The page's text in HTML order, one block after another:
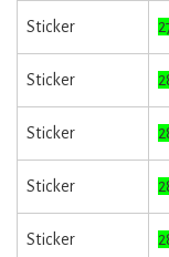
Sticker
Sticker
Sticker
Sticker
Sticker